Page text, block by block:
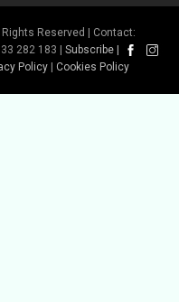
Rights Reserved | Contact:
282 183 | Subscribe
Policy Cookies Policy